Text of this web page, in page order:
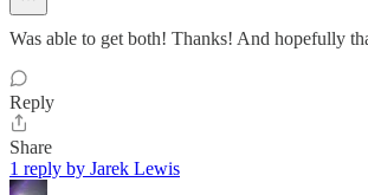
Was able to get both! Thanks! And hopefully
Reply
Share
1 reply by Jarek Lewis